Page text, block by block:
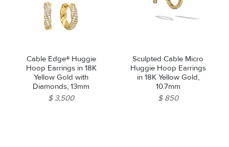
Cable Edge® Huggie
Hoop Earrings in 18K
Yellow Gold with
Diamonds, 13mm
$ 3,500
Sculpted Cable Micro
Huggie Hoop Earrings
in 18K Yellow Gold,
10.7mm
$ 850